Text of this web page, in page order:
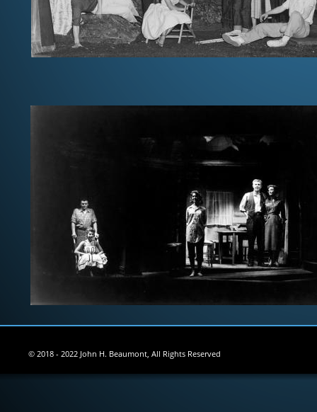
© 2018 - 2022 John H. Beaumont, All Rights Reserved